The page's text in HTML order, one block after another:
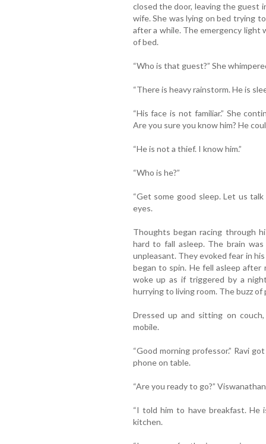
closed the door, leaving the guest
wife. She was lying on bed trying
after a while. The emergency light
of bed.
“Who is that guest?” She
“There is heavy rainstorm. He is
“His face is not familiar.” She
Are you sure you know him? He
“He is not a thief. I know him.”
“Who is he?”
“Get some good sleep. Let us
eyes.
Thoughts began racing through
hard to fall asleep. The brain
unpleasant. They evoked fear in
began to spin. He fell asleep after
woke up as if triggered by a
hurrying to living room. The buzz of
Dressed up and sitting on
mobile.
“Good morning professor.” Ravi
phone on table.
“Are you ready to go?”
“I told him to have breakfast. He
kitchen.